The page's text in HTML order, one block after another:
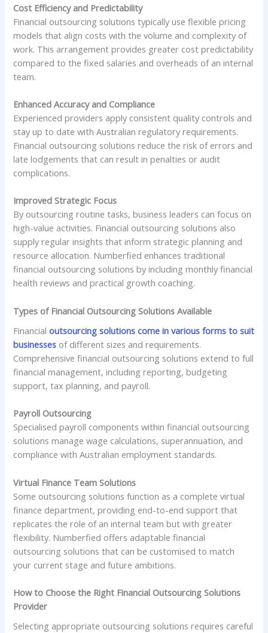
Cost Efficiency and Predictability
Financial outsourcing solutions typically use flexible pricing
models that align costs with the volume and complexity of
work. This arrangement provides greater cost predictability
compared to the fixed salaries and overheads of an internal
team.
Enhanced Accuracy and Compliance
Experienced providers apply consistent quality controls and
stay up to date with Australian regulatory requirements.
Financial outsourcing solutions reduce the risk of errors and
late lodgements that can result in penalties or audit
complications.
Improved Strategic Focus
By outsourcing routine tasks, business leaders can focus on
high-value activities. Financial outsourcing solutions also
supply regular insights that inform strategic planning and
resource allocation. Numberfied enhances traditional
financial outsourcing solutions by including monthly financial
health reviews and practical growth coaching.
Types of Financial Outsourcing Solutions Available
Financialoutsourcing solutions come in various forms to suit
businesses of different sizes and requirements.
Comprehensive financial outsourcing solutions extend to full
financial management, including reporting, budgeting
support, tax planning, and payroll.
Payroll Outsourcing
Specialised payroll components within financial outsourcing
solutions manage wage calculations, superannuation, and
compliance with Australian employment standards.
Virtual Finance Team Solutions
Some outsourcing solutions function as a complete virtual
finance department, providing end-to-end support that
replicates the role of an internal team but with greater
flexibility. Numberfied offers adaptable financial
outsourcing solutions that can be customised to match
your current stage and future ambitions.
How to Choose the Right Financial Outsourcing Solutions
Provider
Selecting appropriate outsourcing solutions requires careful